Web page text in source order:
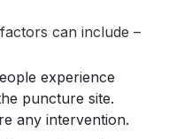
can include –
experience
puncture site.
any intervention.